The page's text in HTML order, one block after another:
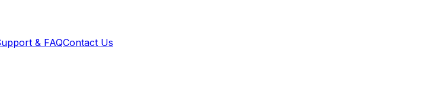
& FAQContact Us